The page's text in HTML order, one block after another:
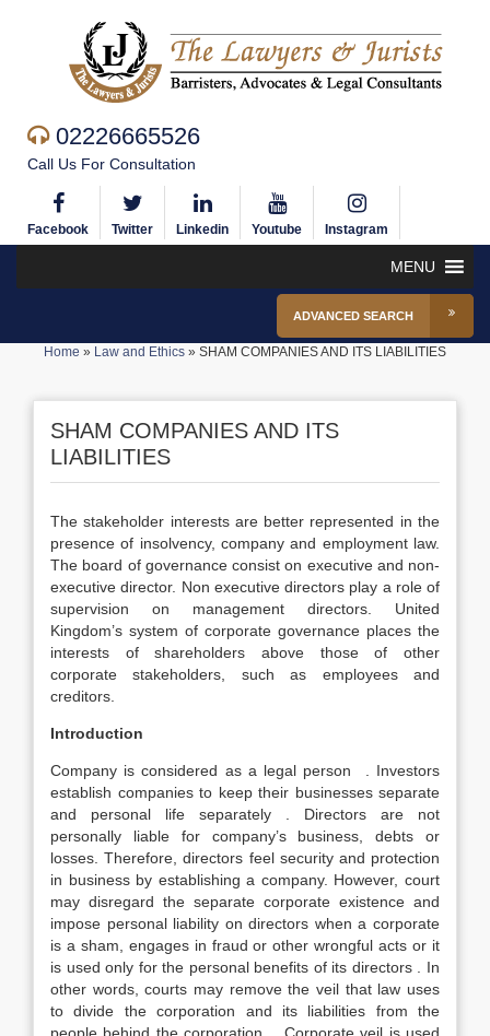
02226665526
Call Us For Consultation
Facebook Twitter Linkedin Youtube Instagram
MENU
ADVANCED SEARCH
Home » Law and Ethics » SHAM COMPANIES AND ITS LIABILITIES
SHAM COMPANIES AND ITS
LIABILITIES
The stakeholder interests are better represented in the
presence of insolvency, company and employment law.
The board of governance consist on executive and non-
executive director. Non executive directors play a role of
supervision on management directors. United
Kingdom’s system of corporate governance places the
interests of shareholders above those of other
corporate stakeholders, such as employees and
creditors.
Introduction
Company is considered as a legal person . Investors
establish companies to keep their businesses separate
and personal life separately . Directors are not
personally liable for company’s business, debts or
losses. Therefore, directors feel security and protection
in business by establishing a company. However, court
may disregard the separate corporate existence and
impose personal liability on directors when a corporate
is a sham, engages in fraud or other wrongful acts or it
is used only for the personal benefits of its directors . In
other words, courts may remove the veil that law uses
to divide the corporation and its liabilities from the